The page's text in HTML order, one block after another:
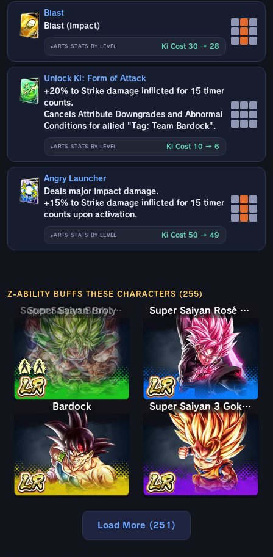
Blast
Blast (Impact)
ARTS STATS BY LEVEL Ki Cost 30 → 28
Unlock Ki: Form of Attack
+20% to Strike damage inflicted for 15 timer
counts.
Cancels Attribute Downgrades and Abnormal
Conditions for allied "Tag: Team Bardock".
ARTS STATS BY LEVEL Ki Cost 10 → 6
Angry Launcher
Deals major Impact damage.
+15% to Strike damage inflicted for 15 timer
counts upon activation.
ARTS STATS BY LEVEL Ki Cost 50 → 49
Z-ABILITY BUFFS THESE CHARACTERS (255)
Super Saiyan Broly: Full Power Super Saiyan Rosé Ultra Supervillain Goku Black
Bardock Super Saiyan 3 Goku (Mini)
Load More (251)